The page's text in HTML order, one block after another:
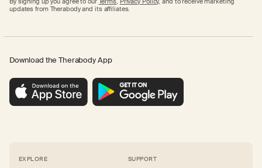
updates from Therabody and its affiliates.
Download the Therabody App
EXPLORE SUPPORT